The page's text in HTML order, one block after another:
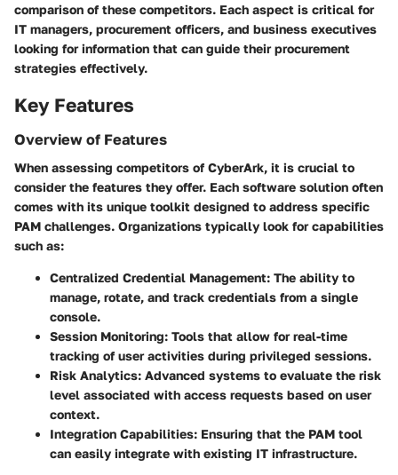
comparison of these competitors. Each aspect is critical for
IT managers, procurement officers, and business executives
looking for information that can guide their procurement
strategies effectively.
Key Features
Overview of Features
When assessing competitors of CyberArk, it is crucial to
consider the features they offer. Each software solution often
comes with its unique toolkit designed to address specific
PAM challenges. Organizations typically look for capabilities
such as:
Centralized Credential Management: The ability to
manage, rotate, and track credentials from a single
console.
Session Monitoring: Tools that allow for real-time
tracking of user activities during privileged sessions.
Risk Analytics: Advanced systems to evaluate the risk
level associated with access requests based on user
context.
Integration Capabilities: Ensuring that the PAM tool
can easily integrate with existing IT infrastructure.